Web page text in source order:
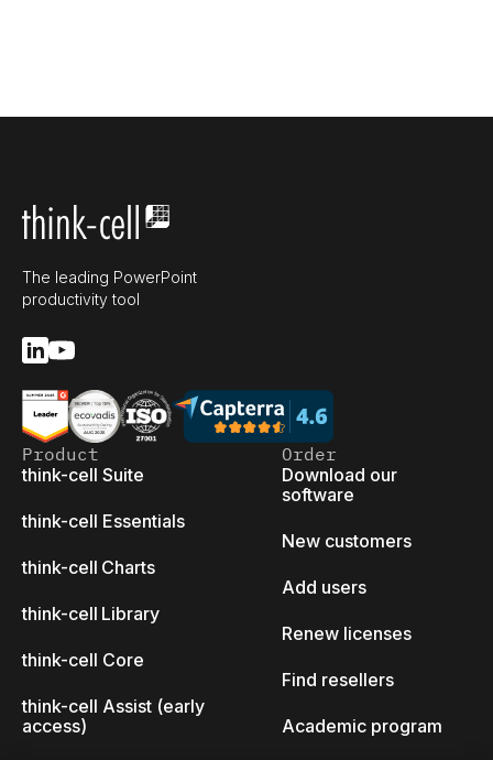
The leading PowerPoint
productivity tool
Product
think-cell Suite
think-cell Essentials
think-cell Charts
think-cell Library
think-cell Core
think-cell Assist (early
access)
Order
Download our
software
New customers
Add users
Renew licenses
Find resellers
Academic program